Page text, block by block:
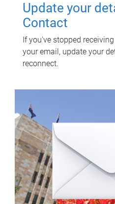
Update your
Contact
If you've stopped
your email, update your
reconnect.